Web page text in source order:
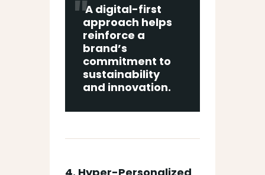
A digital-first
approach helps
reinforce a
brand’s
commitment to
sustainability
and innovation.